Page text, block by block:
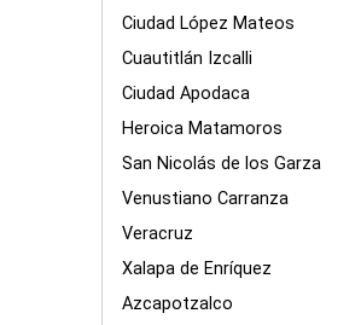
Ciudad López Mateos
Cuautitlán Izcalli
Ciudad Apodaca
Heroica Matamoros
San Nicolás de los Garza
Venustiano Carranza
Veracruz
Xalapa de Enríquez
Azcapotzalco